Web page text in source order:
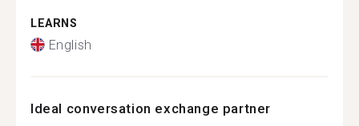
LEARNS
English
Ideal conversation exchange partner